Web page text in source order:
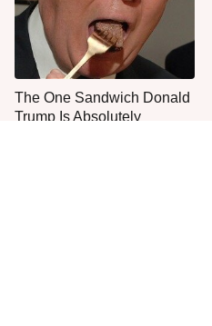
The One Sandwich Donald
Trump Is Absolutely